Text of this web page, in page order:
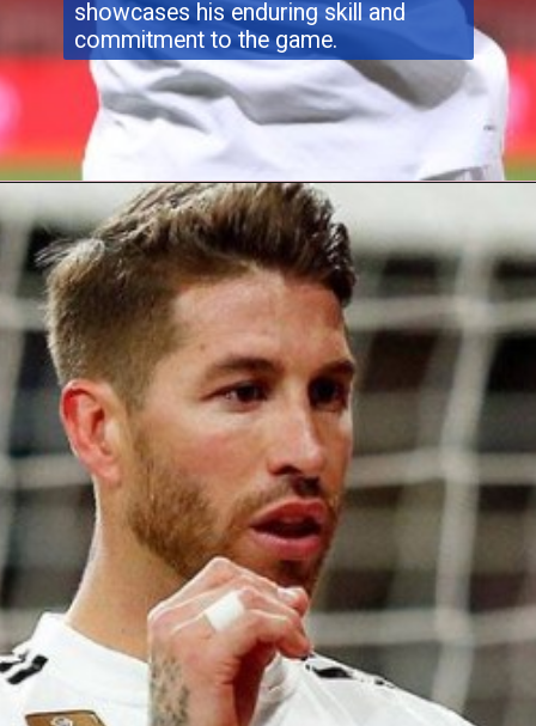
showcases his enduring skill and
commitment to the game.